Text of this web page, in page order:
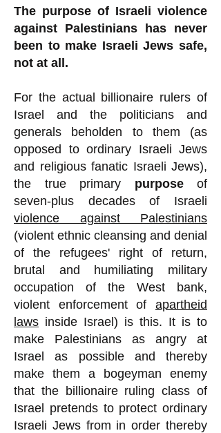
The purpose of Israeli violence
against Palestinians has never
been to make Israeli Jews safe,
not at all.
For the actual billionaire rulers of
Israel and the politicians and
generals beholden to them (as
opposed to ordinary Israeli Jews
and religious fanatic Israeli Jews),
the true primary purposeof
seven-plus decades of Israeli
violence against Palestinians
(violent ethnic cleansing and denial
of the refugees' right of return,
brutal and humiliating military
occupation of the West bank,
violent enforcement of apartheid
laws inside Israel) is this. It is to
make Palestinians as angry at
Israel as possible and thereby
make them a bogeyman enemy
that the billionaire ruling class of
Israel pretends to protect ordinary
Israeli Jews from in order thereby